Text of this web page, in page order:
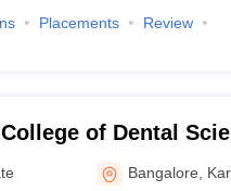
Placements
Review
of Dental
BangaloreBangalore